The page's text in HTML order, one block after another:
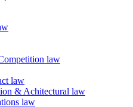
law
law
& Achitectural law
law